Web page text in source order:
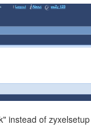
instead of